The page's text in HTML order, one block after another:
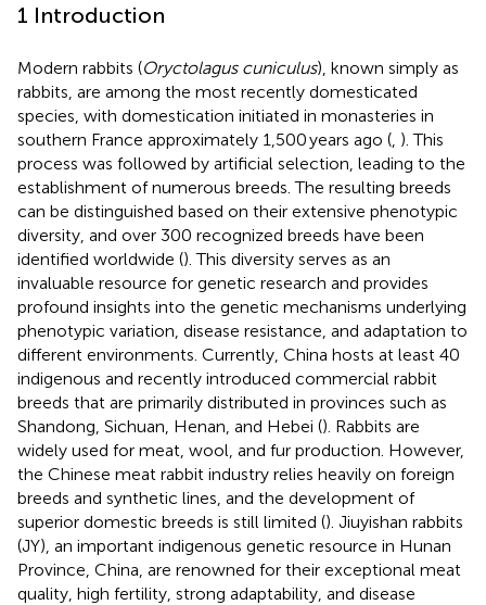
1 Introduction
Modern rabbits (Oryctolagus cuniculus), known simply as
rabbits, are among the most recently domesticated
species, with domestication initiated in monasteries in
southern France approximately 1,500 years ago ( ). This
process was followed by artificial selection, leading to the
establishment of numerous breeds. The resulting breeds
can be distinguished based on their extensive phenotypic
diversity, and over 300 recognized breeds have been
identified worldwide (). This diversity serves as an
invaluable resource for genetic research and provides
profound insights into the genetic mechanisms underlying
phenotypic variation, disease resistance, and adaptation to
different environments. Currently, China hosts at least 40
indigenous and recently introduced commercial rabbit
breeds that are primarily distributed in provinces such as
Shandong, Sichuan, Henan, and Hebei (). Rabbits are
widely used for meat, wool, and fur production. However,
the Chinese meat rabbit industry relies heavily on foreign
breeds and synthetic lines, and the development of
superior domestic breeds is still limited (). Jiuyishan rabbits
(JY), an important indigenous genetic resource in Hunan
Province, China, are renowned for their exceptional meat
quality, high fertility, strong adaptability, and disease